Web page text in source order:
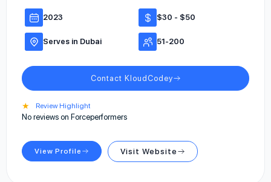
2023 $30 - $50
Serves in Dubai 51-200
Contact KloudCodey
★ Review Highlight
No reviews on Forceperformers
View Profile Visit Website